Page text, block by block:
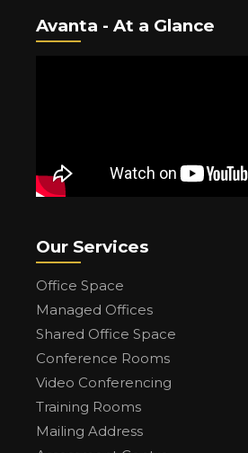
Avanta - At a Glance
Our Services
Office Space
Managed Offices
Shared Office Space
Conference Rooms
Video Conferencing
Training Rooms
Mailing Address